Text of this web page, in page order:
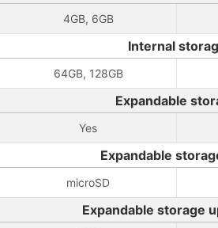
4GB, 6GB
Internal
64GB, 128GB
Expandable
Yes
Expandable
microSD
Expandable storage